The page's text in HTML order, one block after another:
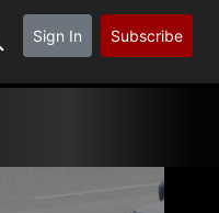
Sign In Subscribe